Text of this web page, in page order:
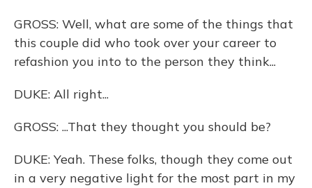
GROSS: Well, what are some of the things that
this couple did who took over your career to
refashion you into to the person they think...
DUKE: All right...
GROSS: ...That they thought you should be?
DUKE: Yeah. These folks, though they come out
in a very negative light for the most part in my